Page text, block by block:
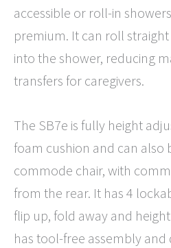
accessible or roll-in
premium. It can roll
into the shower, reducing
transfers for caregivers.
The SB7e is fully height
foam cushion and can also
commode chair, with
from the rear. It has 4
flip up, fold away and
has tool-free assembly